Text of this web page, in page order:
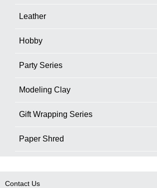
Leather
Hobby
Party Series
Modeling Clay
Gift Wrapping Series
Paper Shred
Contact Us